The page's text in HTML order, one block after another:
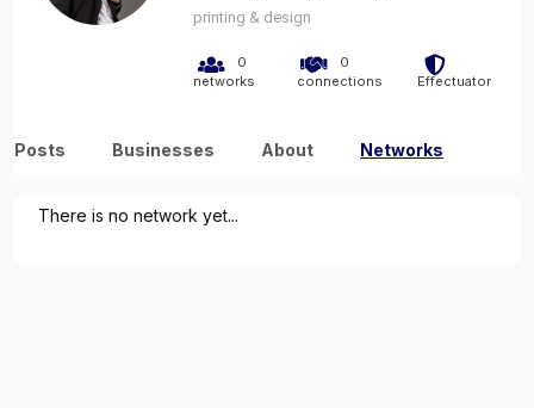
printing & design
0
networks
0
connections
Effectuator
Posts Businesses About Networks
There is no network yet...